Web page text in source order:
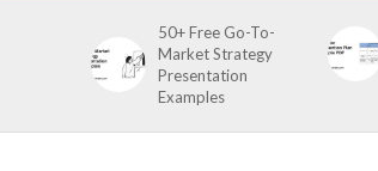
50+ Free Go-To-
Market Strategy
Presentation
Examples